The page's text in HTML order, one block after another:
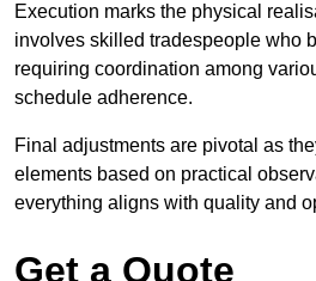
Execution marks the physical
involves skilled tradespeople who
requiring coordination among
schedule adherence.
Final adjustments are pivotal as
elements based on practical
everything aligns with quality and
Get a Quote